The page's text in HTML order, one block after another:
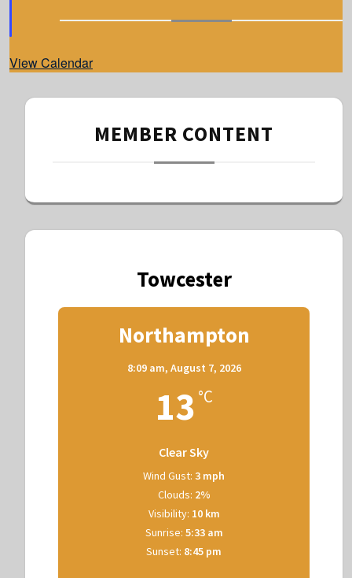
r
View Calendar
MEMBER CONTENT
Towcester
Northampton
8:09 am, August 7, 2026
13 °C
Clear Sky
Wind Gust: 3 mph
Clouds: 2%
Visibility: 10 km
Sunrise: 5:33 am
Sunset: 8:45 pm